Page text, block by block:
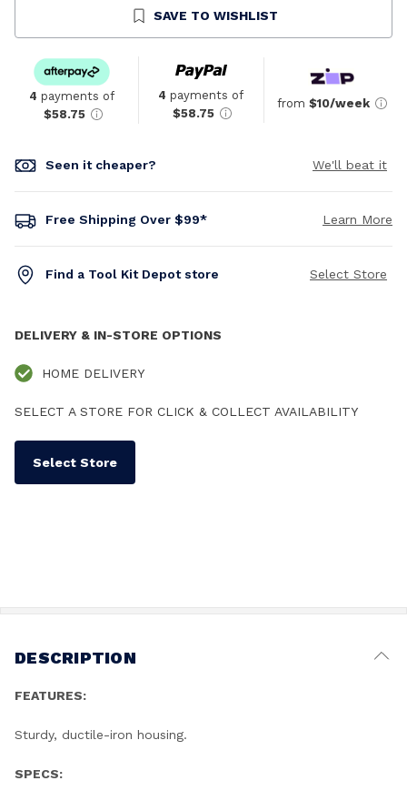
UndefinedSAVE TO WISHLIST
4 payments of
$58.75
4 payments of
$58.75
from $10/week
Seen it cheaper? We'll beat it
Free Shipping Over $99* Learn More
Find a Tool Kit Depot store Select Store
DELIVERY & IN-STORE OPTIONS
HOME DELIVERY
SELECT A STORE FOR CLICK & COLLECT AVAILABILITY
Select Store
DESCRIPTION
FEATURES:
Sturdy, ductile-iron housing.
SPECS: